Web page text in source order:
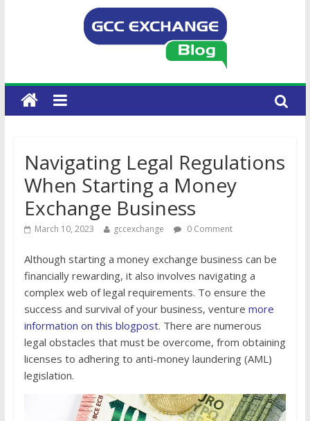
Navigating Legal Regulations
When Starting a Money
Exchange Business
March 10, 2023 gccexchange 0 Comment
Although starting a money exchange business can be
financially rewarding, it also involves navigating a
complex web of legal requirements. To ensure the
success and survival of your business, venture more
information on this blogpost. There are numerous
legal obstacles that must be overcome, from obtaining
licenses to adhering to anti-money laundering (AML)
legislation.